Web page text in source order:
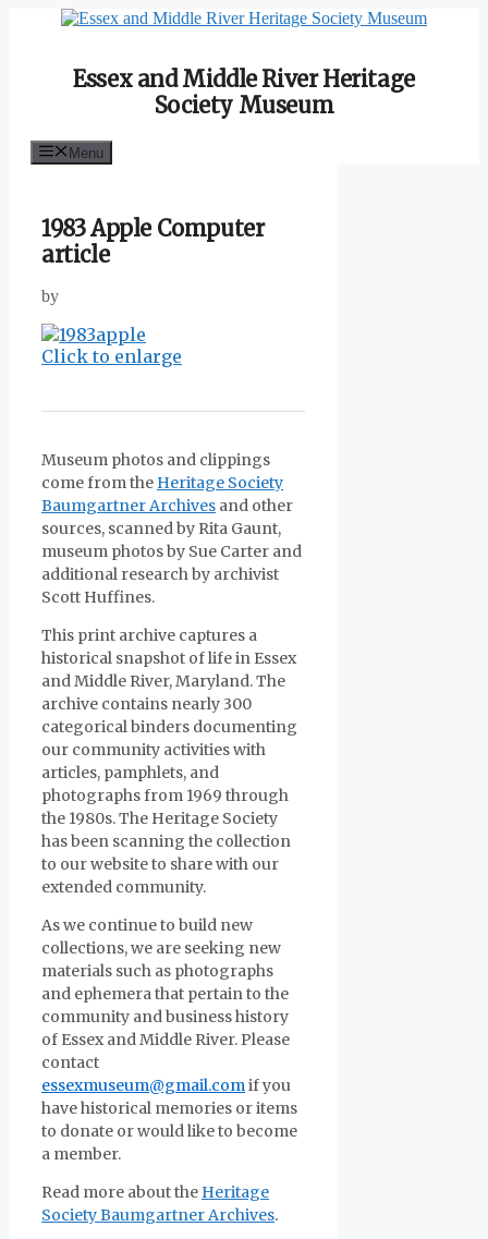
Essex and Middle River Heritage
Society Museum
Menu
1983 Apple Computer
article
by
Click to enlarge
Museum photos and clippings
come from the Heritage Society
Baumgartner Archives and other
sources, scanned by Rita Gaunt,
museum photos by Sue Carter and
additional research by archivist
Scott Huffines.
This print archive captures a
historical snapshot of life in Essex
and Middle River, Maryland. The
archive contains nearly 300
categorical binders documenting
our community activities with
articles, pamphlets, and
photographs from 1969 through
the 1980s. The Heritage Society
has been scanning the collection
to our website to share with our
extended community.
As we continue to build new
collections, we are seeking new
materials such as photographs
and ephemera that pertain to the
community and business history
of Essex and Middle River. Please
contact
essexmuseum@gmail.com if you
have historical memories or items
to donate or would like to become
a member.
Read more about the Heritage
Society Baumgartner Archives.